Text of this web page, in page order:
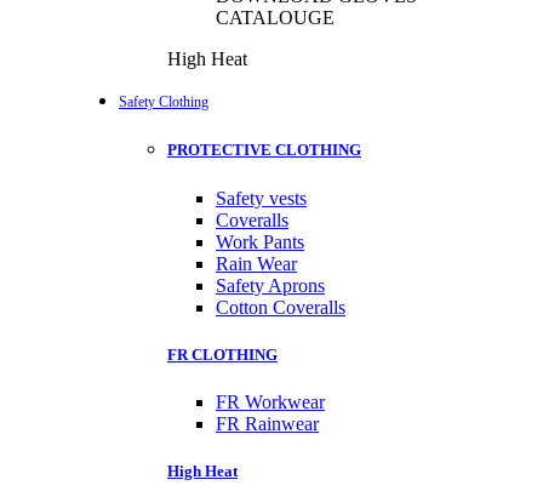
CATALOUGE
High Heat
Safety Clothing
PROTECTIVE CLOTHING
Safety vests
Coveralls
Work Pants
Rain Wear
Safety Aprons
Cotton Coveralls
FR CLOTHING
FR Workwear
FR Rainwear
High Heat